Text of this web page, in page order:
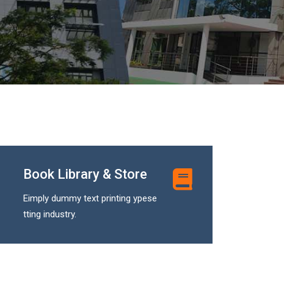
Book Library & Store
Eimply dummy text printing ypese
tting industry.